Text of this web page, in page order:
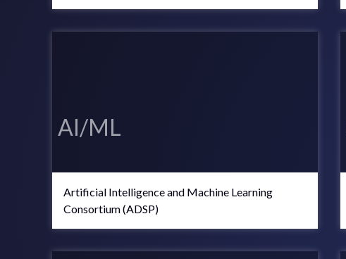
Artificial Intelligence and Machine Learning
Consortium (ADSP)
AI/ML